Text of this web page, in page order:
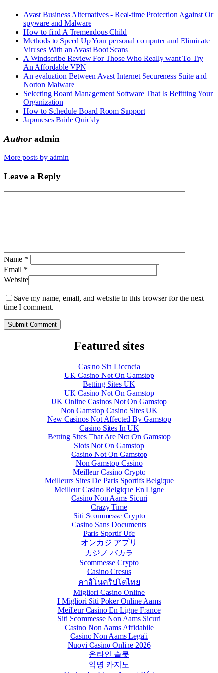
Avast Business Alternatives - Real-time Protection Against Or
spyware and Malware
How to find A Tremendous Child
Methods to Speed Up Your personal computer and Eliminate
Viruses With an Avast Boot Scans
A Windscribe Review For Those Who Really want To Try
An Affordable VPN
An evaluation Between Avast Internet Secureness Suite and
Norton Malware
Selecting Board Management Software That Is Befitting Your
Organization
How to Schedule Board Room Support
Japoneses Bride Quickly
Authoradmin
More posts by admin
Leave a Reply
Name *
Email *
Website
Save my name, email, and website in this browser for the next
time I comment.
Featured sites
Casino Sin Licencia
UK Casino Not On Gamstop
Betting Sites UK
UK Casino Not On Gamstop
UK Online Casinos Not On Gamstop
Non Gamstop Casino Sites UK
New Casinos Not Affected By Gamstop
Casino Sites In UK
Betting Sites That Are Not On Gamstop
Slots Not On Gamstop
Casino Not On Gamstop
Non Gamstop Casino
Meilleur Casino Crypto
Meilleurs Sites De Paris Sportifs Belgique
Meilleur Casino Belgique En Ligne
Casino Non Aams Sicuri
Crazy Time
Siti Scommesse Crypto
Casino Sans Documents
Paris Sportif Ufc
オンカジ アプリ
カジノ バカラ
Scommesse Crypto
Casino Cresus
คาสิโนคริปโตไทย
Migliori Casino Online
I Migliori Siti Poker Online Aams
Meilleur Casino En Ligne France
Siti Scommesse Non Aams Sicuri
Casino Non Aams Affidabile
Casino Non Aams Legali
Nuovi Casino Online 2026
온라인 슬롯
익명 카지노